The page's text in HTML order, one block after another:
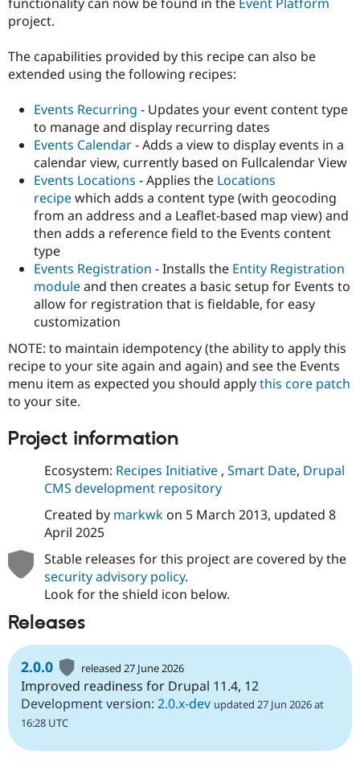
Drupal for
Drupal for
Tourism
Themes
Recipes
Site
Issue
Security
Drupal
Drupal
project.
The capabilities provided by this recipe can also be
extended using the following recipes:
Events Recurring - Updates your event content type
to manage and display recurring dates
Events Calendar- Adds a view to display events in a
calendar view, currently based on Fullcalendar View
Events Locations - Applies the Locations
recipewhich adds a content type (with geocoding
from an address and a Leaflet-based map view) and
then adds a reference field to the Events content
type
Events Registration - Installs the Entity Registration
moduleand then creates a basic setup for Events to
allow for registration that is fieldable, for easy
customization
NOTE: to maintain idempotency (the ability to apply this
recipe to your site again and again) and see the Events
menu item as expected you should applythis core patch
to your site.
Project information
Ecosystem: Recipes Initiative , Smart Date, Drupal
CMS development repository
Created by markwkon 5 March 2013, updated 8
April 2025
Stable releases for this project are covered by the
security advisory policy.
Look for the shield icon below.
Releases
2.0.0 released 27 June 2026
Improved readiness for Drupal 11.4, 12
Development version: 2.0.x-dev updated 27 Jun 2026 at
16:28 UTC